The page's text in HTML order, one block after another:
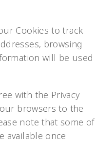
Cookies to track
browsing
will be used
with the Privacy
browsers to the
note that some of
available once